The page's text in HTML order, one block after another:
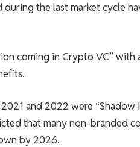
the last market cycle
coming in Crypto VC”
and 2022 were
that many non-branded
by 2026.